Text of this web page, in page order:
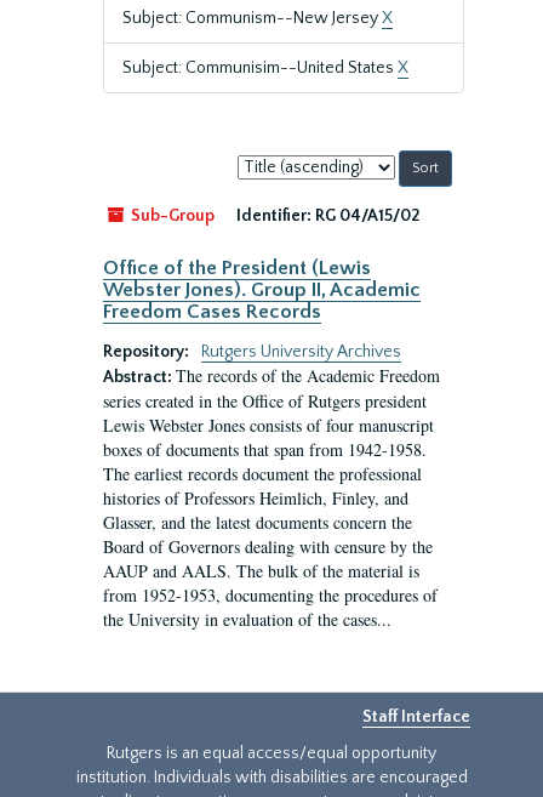
Subject: Communism--New JerseyX
Subject: Communisim--United States X
Sort
by:
Sub-Group
Identifier: RG 04/A15/02
Office of the President (Lewis
Webster Jones). Group II, Academic
Freedom Cases Records
Repository:
Rutgers University Archives
Abstract: The records of the Academic Freedom
series created in the Office of Rutgers president
Lewis Webster Jones consists of four manuscript
boxes of documents that span from 1942-1958.
The earliest records document the professional
histories of Professors Heimlich, Finley, and
Glasser, and the latest documents concern the
Board of Governors dealing with censure by the
AAUP and AALS. The bulk of the material is
from 1952-1953, documenting the procedures of
the University in evaluation of the cases...
Staff Interface
Rutgers is an equal access/equal opportunity
institution. Individuals with disabilities are encouraged